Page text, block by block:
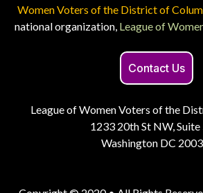
Women Voters of the District of
national organization, League of
Contact Us
League of Women Voters of the
1233 20th St NW, Suite
Washington DC